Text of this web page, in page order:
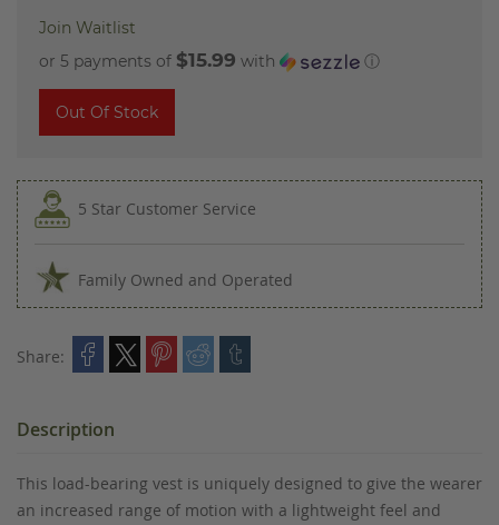
Join Waitlist
or 5 payments of $15.99 with ⓘ
Out Of Stock
5 Star Customer Service
Family Owned and Operated
Share:
Description
This load-bearing vest is uniquely designed to give the wearer
an increased range of motion with a lightweight feel and